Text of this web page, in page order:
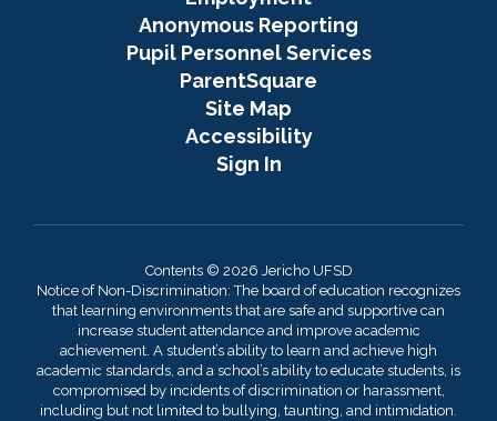
Anonymous Reporting
Pupil Personnel Services
ParentSquare
Site Map
Accessibility
Sign In
Contents © 2026 Jericho UFSD
Notice of Non-Discrimination: The board of education recognizes
that learning environments that are safe and supportive can
increase student attendance and improve academic
achievement. A student’s ability to learn and achieve high
academic standards, and a school’s ability to educate students, is
compromised by incidents of discrimination or harassment,
including but not limited to bullying, taunting, and intimidation.